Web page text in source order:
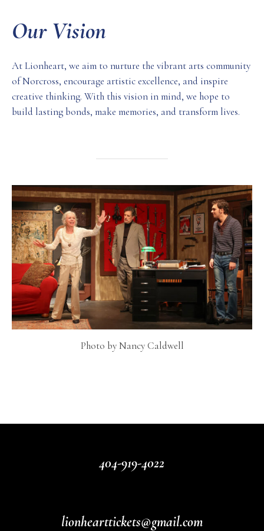
Our Vision
At Lionheart, we aim to nurture the vibrant arts community
of Norcross, encourage artistic excellence, and inspire
creative thinking. With this vision in mind, we hope to
build lasting bonds, make memories, and transform lives.
Photo by Nancy Caldwell
404-919-4022
lionhearttickets@gmail.com